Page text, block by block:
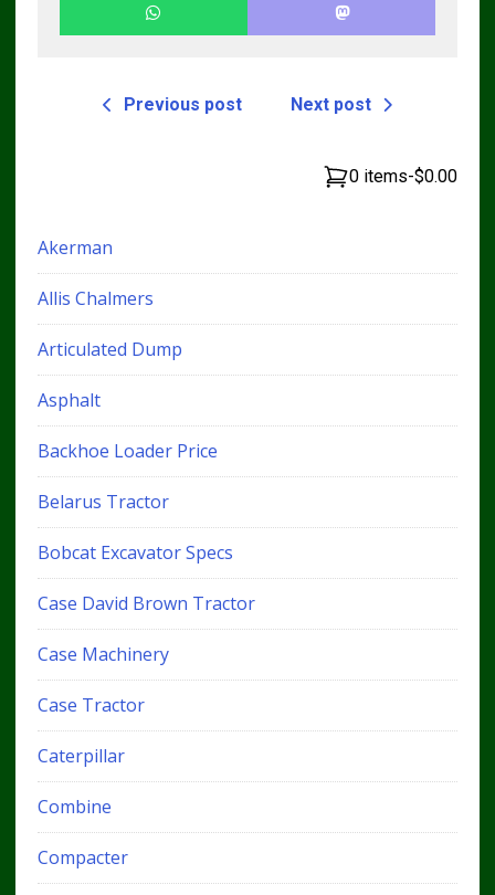
Previous post Next post
0 items-$0.00
Akerman
Allis Chalmers
Articulated Dump
Asphalt
Backhoe Loader Price
Belarus Tractor
Bobcat Excavator Specs
Case David Brown Tractor
Case Machinery
Case Tractor
Caterpillar
Combine
Compacter